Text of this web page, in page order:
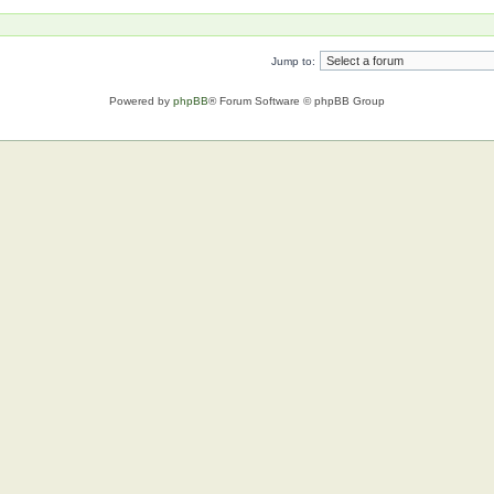
Jump to:
Powered by phpBB® Forum Software © phpBB Group